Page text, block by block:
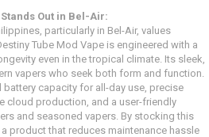
Out in Bel-Air:
particularly in Bel-Air, values
Tube Mod Vape is engineered with a
even in the tropical climate. Its sleek,
vapers who seek both form and function.
capacity for all-day use, precise
cloud production, and a user-friendly
and seasoned vapers. By stocking this
product that reduces maintenance hassle